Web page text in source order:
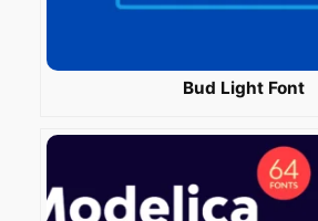
Bud Light Font